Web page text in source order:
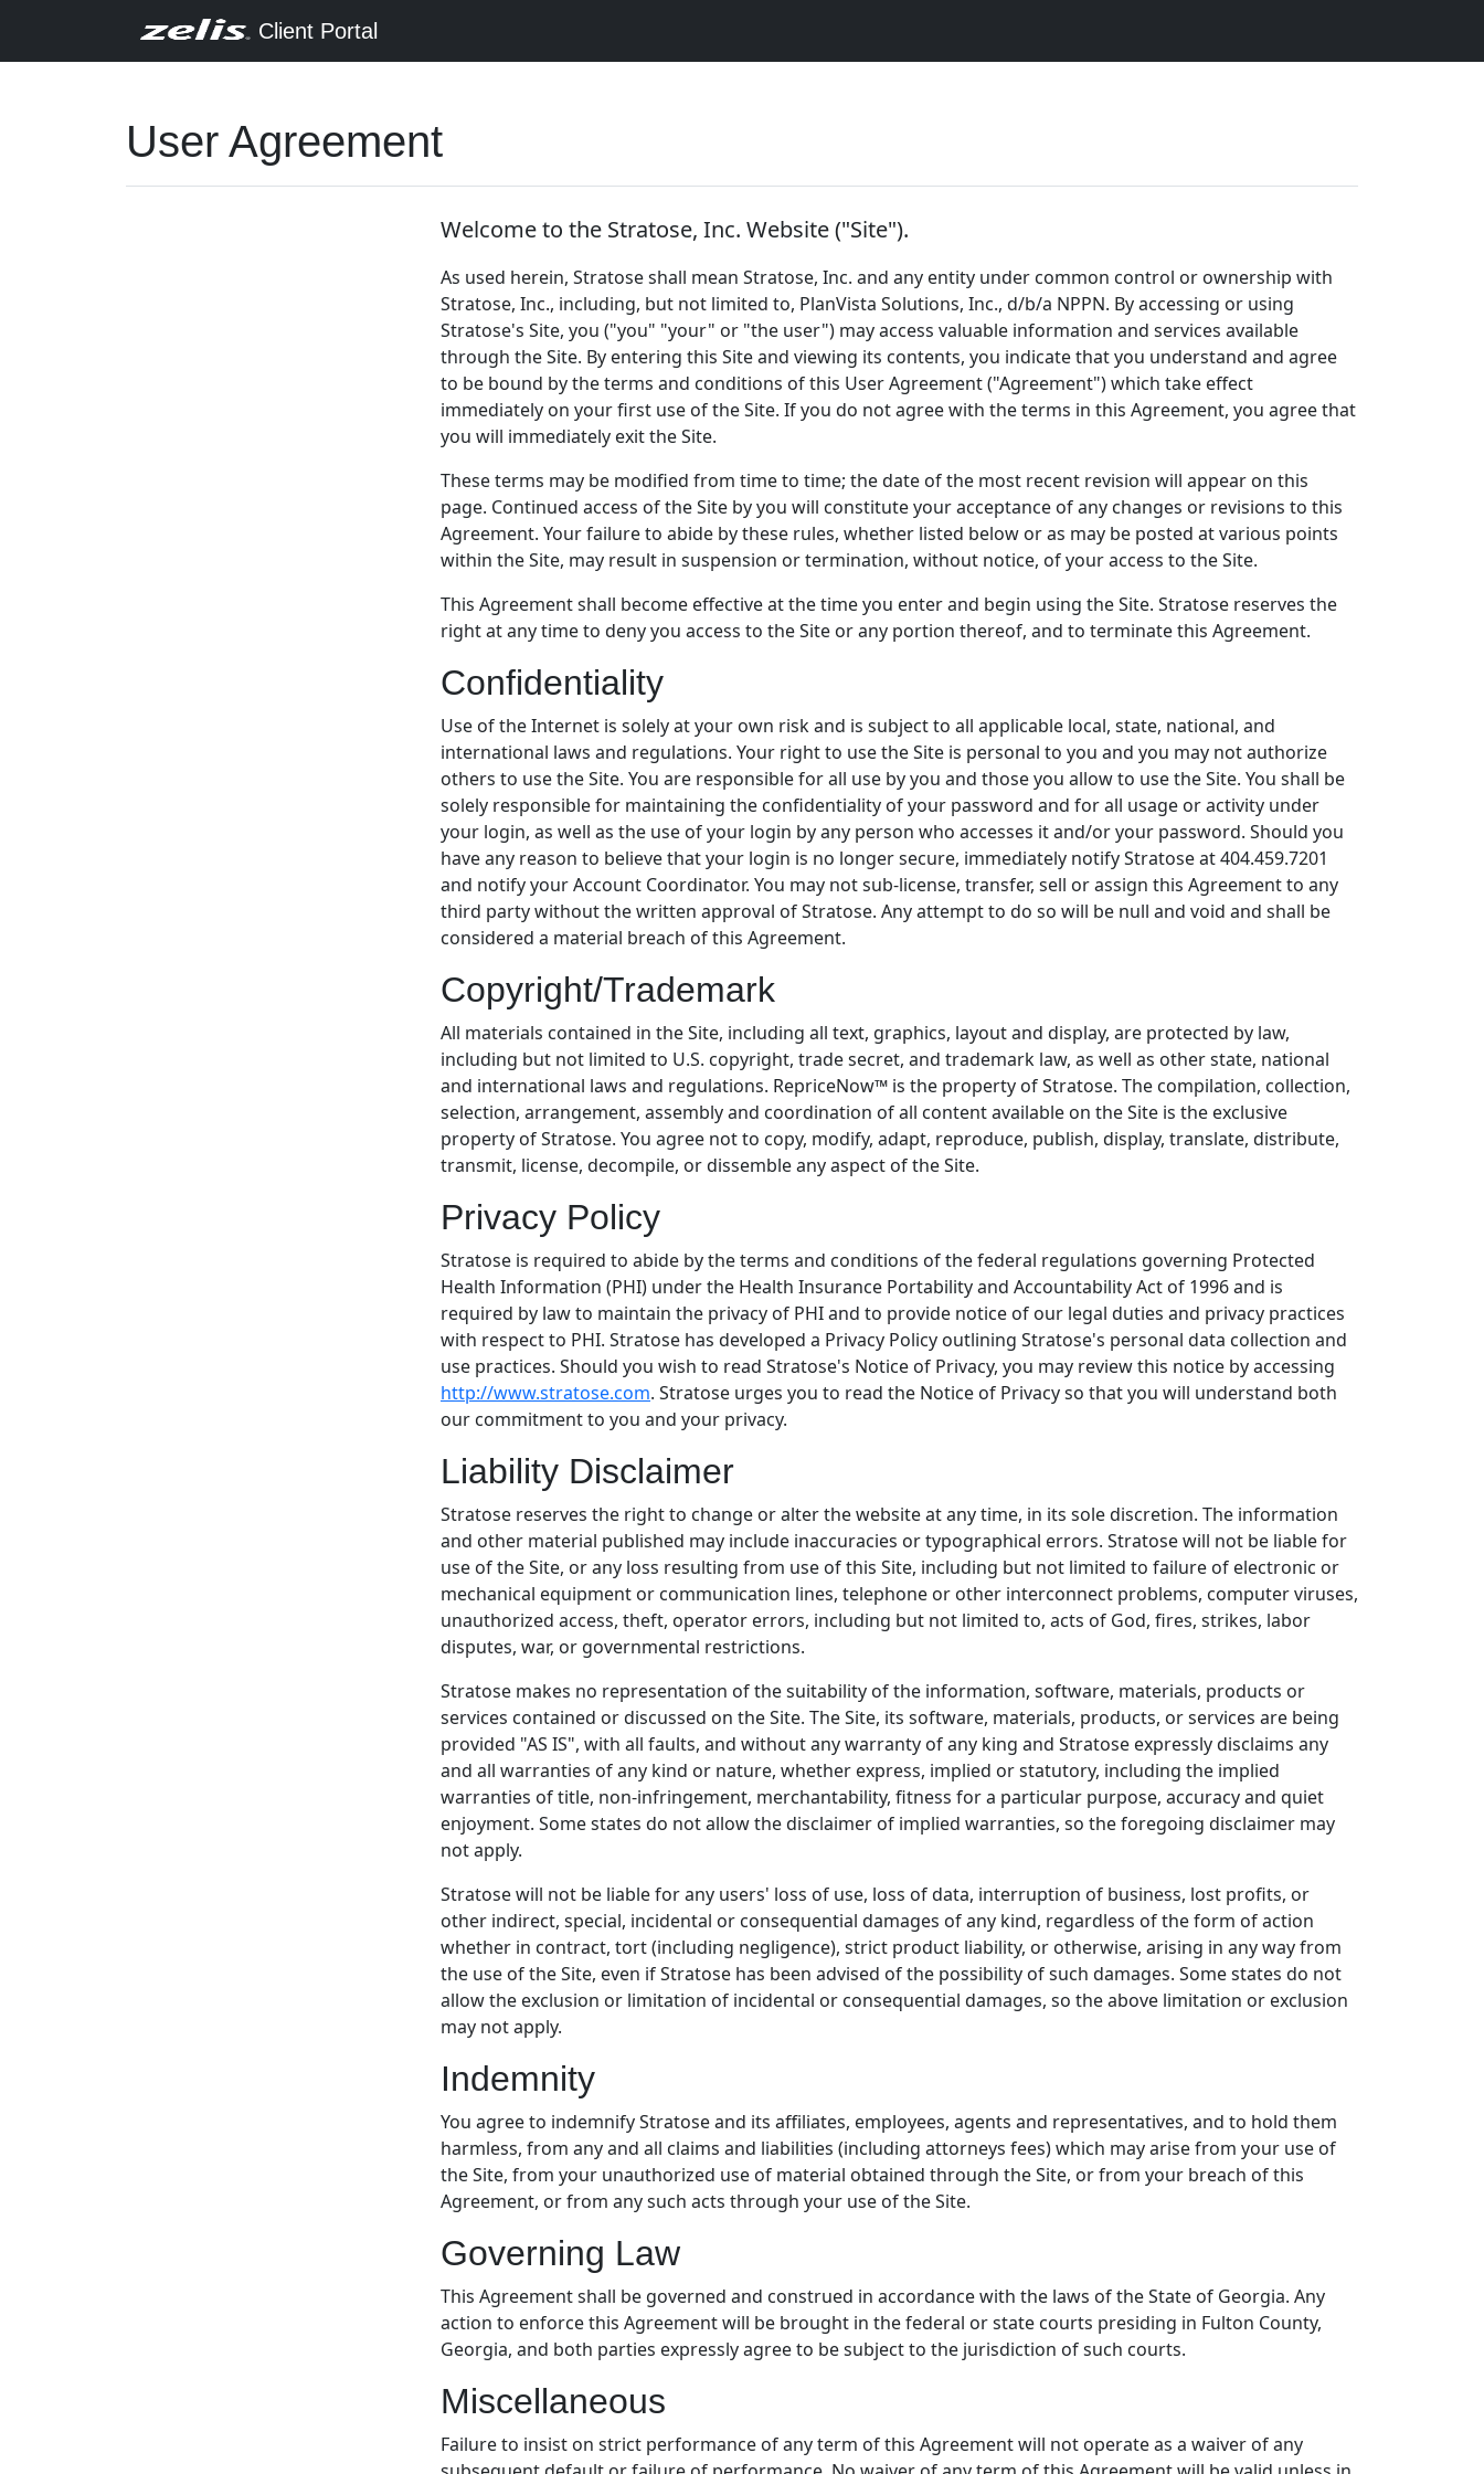
Client Portal
User Agreement
Welcome to the Stratose, Inc. Website ("Site").
As used herein, Stratose shall mean Stratose, Inc. and any entity under common control or ownership with
Stratose, Inc., including, but not limited to, PlanVista Solutions, Inc., d/b/a NPPN. By accessing or using
Stratose's Site, you ("you" "your" or "the user") may access valuable information and services available
through the Site. By entering this Site and viewing its contents, you indicate that you understand and agree
to be bound by the terms and conditions of this User Agreement ("Agreement") which take effect
immediately on your first use of the Site. If you do not agree with the terms in this Agreement, you agree that
you will immediately exit the Site.
These terms may be modified from time to time; the date of the most recent revision will appear on this
page. Continued access of the Site by you will constitute your acceptance of any changes or revisions to this
Agreement. Your failure to abide by these rules, whether listed below or as may be posted at various points
within the Site, may result in suspension or termination, without notice, of your access to the Site.
This Agreement shall become effective at the time you enter and begin using the Site. Stratose reserves the
right at any time to deny you access to the Site or any portion thereof, and to terminate this Agreement.
Confidentiality
Use of the Internet is solely at your own risk and is subject to all applicable local, state, national, and
international laws and regulations. Your right to use the Site is personal to you and you may not authorize
others to use the Site. You are responsible for all use by you and those you allow to use the Site. You shall be
solely responsible for maintaining the confidentiality of your password and for all usage or activity under
your login, as well as the use of your login by any person who accesses it and/or your password. Should you
have any reason to believe that your login is no longer secure, immediately notify Stratose at 404.459.7201
and notify your Account Coordinator. You may not sub-license, transfer, sell or assign this Agreement to any
third party without the written approval of Stratose. Any attempt to do so will be null and void and shall be
considered a material breach of this Agreement.
Copyright/Trademark
All materials contained in the Site, including all text, graphics, layout and display, are protected by law,
including but not limited to U.S. copyright, trade secret, and trademark law, as well as other state, national
and international laws and regulations. RepriceNow™ is the property of Stratose. The compilation, collection,
selection, arrangement, assembly and coordination of all content available on the Site is the exclusive
property of Stratose. You agree not to copy, modify, adapt, reproduce, publish, display, translate, distribute,
transmit, license, decompile, or dissemble any aspect of the Site.
Privacy Policy
Stratose is required to abide by the terms and conditions of the federal regulations governing Protected
Health Information (PHI) under the Health Insurance Portability and Accountability Act of 1996 and is
required by law to maintain the privacy of PHI and to provide notice of our legal duties and privacy practices
with respect to PHI. Stratose has developed a Privacy Policy outlining Stratose's personal data collection and
use practices. Should you wish to read Stratose's Notice of Privacy, you may review this notice by accessing
http://www.stratose.com. Stratose urges you to read the Notice of Privacy so that you will understand both
our commitment to you and your privacy.
Liability Disclaimer
Stratose reserves the right to change or alter the website at any time, in its sole discretion. The information
and other material published may include inaccuracies or typographical errors. Stratose will not be liable for
use of the Site, or any loss resulting from use of this Site, including but not limited to failure of electronic or
mechanical equipment or communication lines, telephone or other interconnect problems, computer viruses,
unauthorized access, theft, operator errors, including but not limited to, acts of God, fires, strikes, labor
disputes, war, or governmental restrictions.
Stratose makes no representation of the suitability of the information, software, materials, products or
services contained or discussed on the Site. The Site, its software, materials, products, or services are being
provided "AS IS", with all faults, and without any warranty of any king and Stratose expressly disclaims any
and all warranties of any kind or nature, whether express, implied or statutory, including the implied
warranties of title, non-infringement, merchantability, fitness for a particular purpose, accuracy and quiet
enjoyment. Some states do not allow the disclaimer of implied warranties, so the foregoing disclaimer may
not apply.
Stratose will not be liable for any users' loss of use, loss of data, interruption of business, lost profits, or
other indirect, special, incidental or consequential damages of any kind, regardless of the form of action
whether in contract, tort (including negligence), strict product liability, or otherwise, arising in any way from
the use of the Site, even if Stratose has been advised of the possibility of such damages. Some states do not
allow the exclusion or limitation of incidental or consequential damages, so the above limitation or exclusion
may not apply.
Indemnity
You agree to indemnify Stratose and its affiliates, employees, agents and representatives, and to hold them
harmless, from any and all claims and liabilities (including attorneys fees) which may arise from your use of
the Site, from your unauthorized use of material obtained through the Site, or from your breach of this
Agreement, or from any such acts through your use of the Site.
Governing Law
This Agreement shall be governed and construed in accordance with the laws of the State of Georgia. Any
action to enforce this Agreement will be brought in the federal or state courts presiding in Fulton County,
Georgia, and both parties expressly agree to be subject to the jurisdiction of such courts.
Miscellaneous
Failure to insist on strict performance of any term of this Agreement will not operate as a waiver of any